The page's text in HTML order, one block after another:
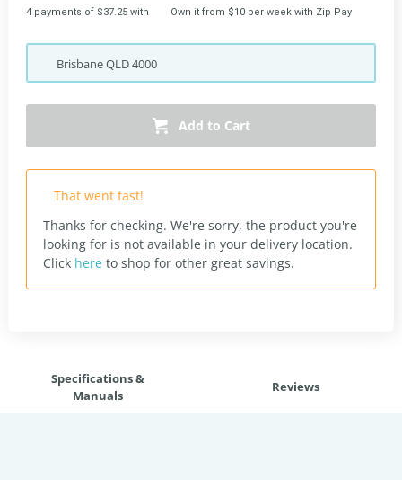
4 payments of $37.25 with Own it from $10 per week with Zip Pay
BrisbaneQLD4000
Add to Cart
That went fast!
Thanks for checking. We're sorry, the product you're
looking for is not available in your delivery location.
Click here to shop for other great savings.
Specifications &
Manuals
Reviews